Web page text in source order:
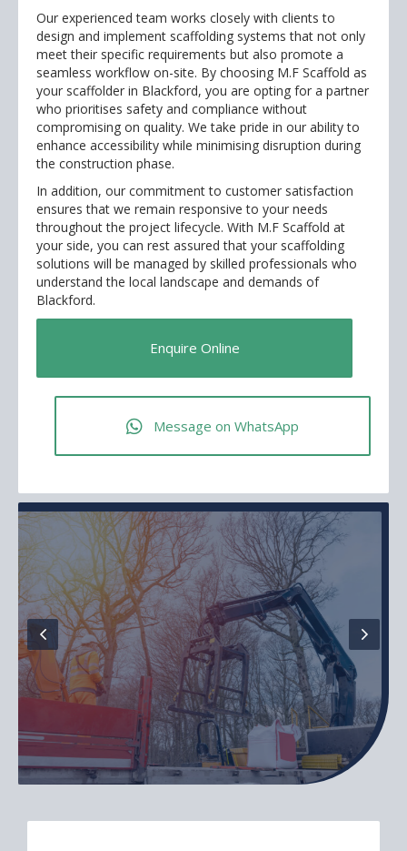
Our experienced team works closely with clients to
design and implement scaffolding systems that not only
meet their specific requirements but also promote a
seamless workflow on-site. By choosing M.F Scaffold as
your scaffolder in Blackford, you are opting for a partner
who prioritises safety and compliance without
compromising on quality. We take pride in our ability to
enhance accessibility while minimising disruption during
the construction phase.
In addition, our commitment to customer satisfaction
ensures that we remain responsive to your needs
throughout the project lifecycle. With M.F Scaffold at
your side, you can rest assured that your scaffolding
solutions will be managed by skilled professionals who
understand the local landscape and demands of
Blackford.
Enquire Online
Message on WhatsApp